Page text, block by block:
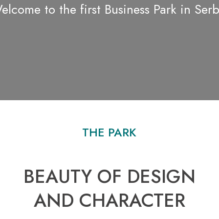
to the first Business Park in
THE PARK
BEAUTY OF DESIGN
AND CHARACTER